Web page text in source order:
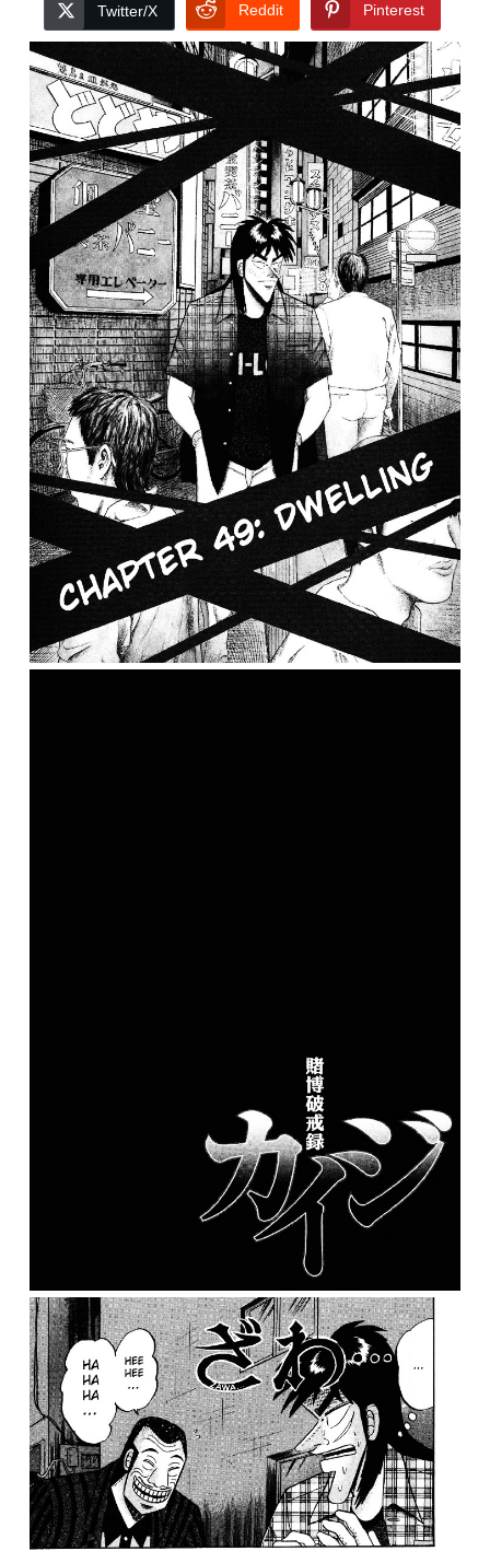
Twitter/X Reddit Pinterest